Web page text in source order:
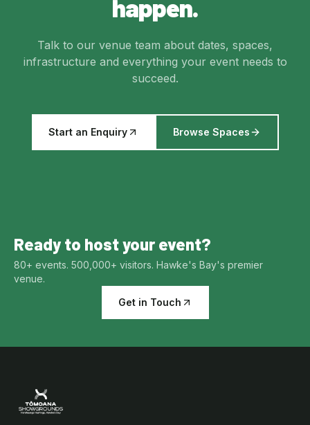
happen.
Talk to our venue team about dates, spaces,
infrastructure and everything your event needs to
succeed.
Start an Enquiry Browse Spaces
Ready to host your event?
80+ events. 500,000+ visitors. Hawke's Bay's premier
venue.
Get in Touch